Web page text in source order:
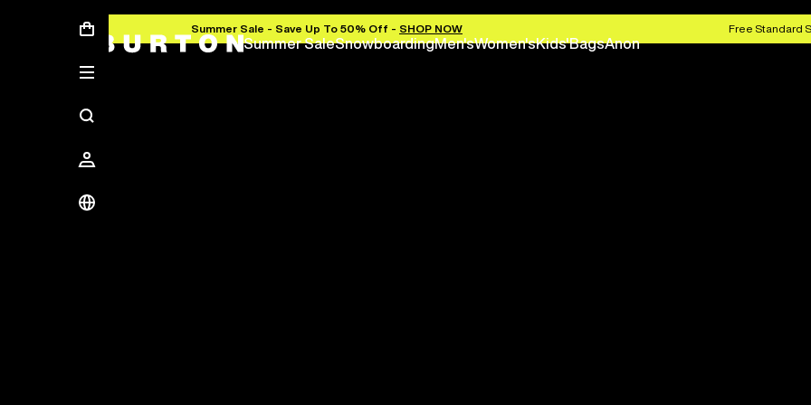
Summer Sale - Save Up To 50% Off - SHOP NOW Free Standard
Summer SaleSnowboardingMen'sWomen'sKids'BagsAnon